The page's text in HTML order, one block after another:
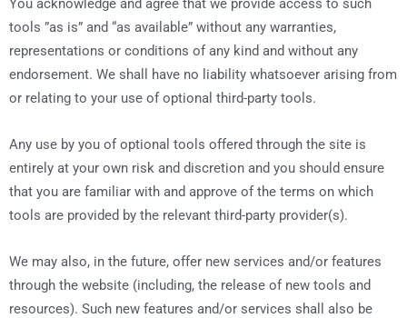
You acknowledge and agree that we provide access to such
tools ”as is” and “as available” without any warranties,
representations or conditions of any kind and without any
endorsement. We shall have no liability whatsoever arising from
or relating to your use of optional third-party tools.
Any use by you of optional tools offered through the site is
entirely at your own risk and discretion and you should ensure
that you are familiar with and approve of the terms on which
tools are provided by the relevant third-party provider(s).
We may also, in the future, offer new services and/or features
through the website (including, the release of new tools and
resources). Such new features and/or services shall also be